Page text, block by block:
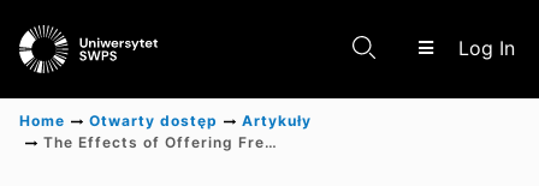
Log In
Home Otwarty dostęp
Artykuły
The Effects of Offering Freedom to Comply by Pediatricians and Nurses, Using the But-You-Are-Free (BYAF) Technique, on Vaccination Compliance on 185 Parents of Newborn Babies Conducted in Outpatient Clinics in Poland Between January 2022 and July 2022